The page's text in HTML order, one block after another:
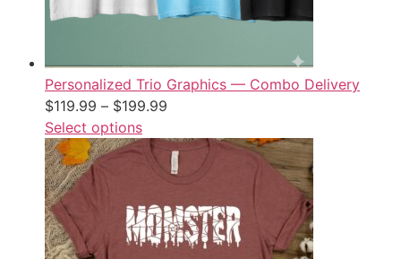
Personalized Trio Graphics — Combo Delivery
$119.99 – $199.99
Select options